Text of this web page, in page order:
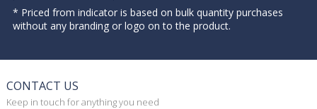
* Priced from indicator is based on bulk quantity purchases
without any branding or logo on to the product.
CONTACT US
Keep in touch for anything you need